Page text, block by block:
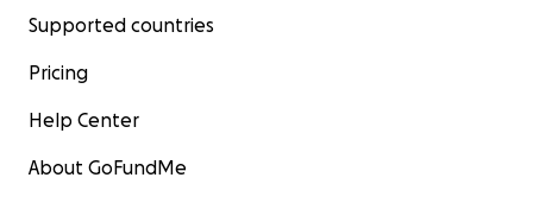
Supported countries
Pricing
Help Center
About GoFundMe